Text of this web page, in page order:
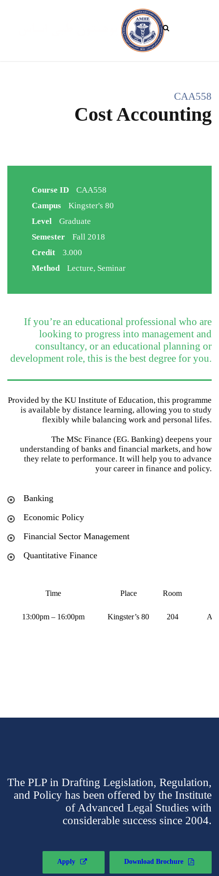
CAA558
Cost Accounting
Course ID
CAA558
Campus
Kingster's 80
Level
Graduate
Semester
Fall 2018
Credit
3.000
Method
Lecture, Seminar
If you’re an educational professional who are
looking to progress into management and
consultancy, or an educational planning or
development role, this is the best degree for you.
Provided by the KU Institute of Education, this programme
is available by distance learning, allowing you to study
flexibly while balancing work and personal lifes.
The MSc Finance (EG. Banking) deepens your
understanding of banks and financial markets, and how
they relate to performance. It will help you to advance
your career in finance and policy.
Banking
Economic Policy
Financial Sector Management
Quantitative Finance
Time Place Room
13:00pm – 16:00pm Kingster’s 80 204
The PLP in Drafting Legislation, Regulation,
and Policy has been offered by the Institute
of Advanced Legal Studies with
considerable success since 2004.
Apply Download Brochure